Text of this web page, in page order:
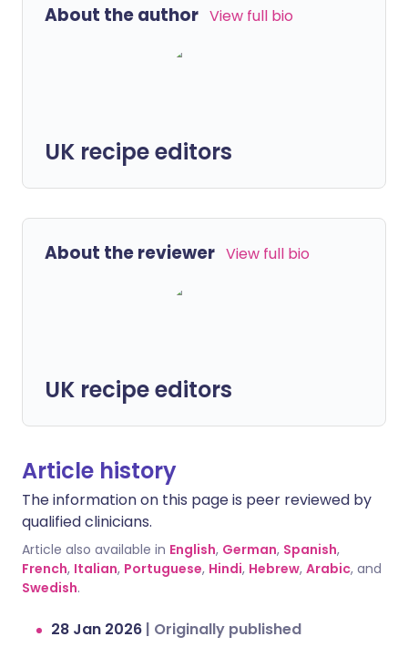
About the author View full bio
UK recipe editors
About the reviewer View full bio
UK recipe editors
Article history
The information on this page is peer reviewed by
qualified clinicians.
Article also available in English, German, Spanish,
French, Italian, Portuguese, Hindi, Hebrew, Arabic, and
Swedish.
28 Jan 2026 | Originally published